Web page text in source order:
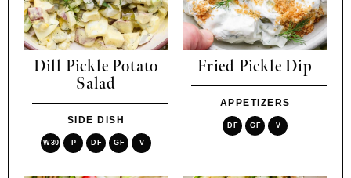
Dill Pickle Potato
Salad
SIDE DISH
W30 P DF GF V
Fried Pickle Dip
APPETIZERS
DF GF V